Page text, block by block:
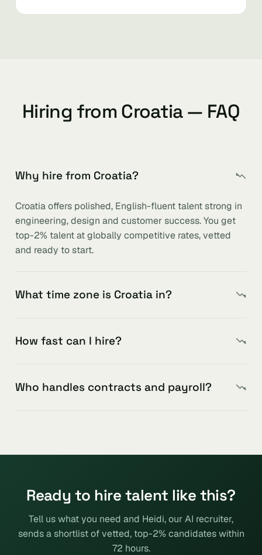
Hiring from Croatia — FAQ
Why hire from Croatia?
Croatia offers polished, English-fluent talent strong in
engineering, design and customer success. You get
top-2% talent at globally competitive rates, vetted
and ready to start.
What time zone is Croatia in?
How fast can I hire?
Who handles contracts and payroll?
Ready to hire talent like this?
Tell us what you need and Heidi, our AI recruiter,
sends a shortlist of vetted, top-2% candidates within
72 hours.